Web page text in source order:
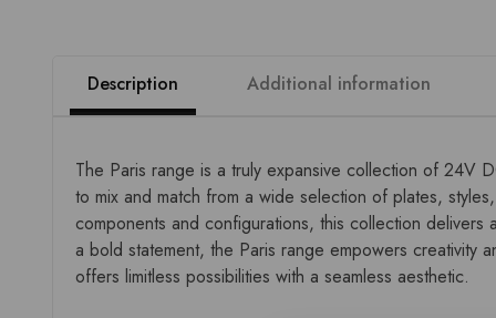
Description Additional information
The Paris range is a truly expansive collection of 24V
to mix and match from a wide selection of plates,
components and configurations, this collection delivers
a bold statement, the Paris range empowers creativity
offers limitless possibilities with a seamless aesthetic.